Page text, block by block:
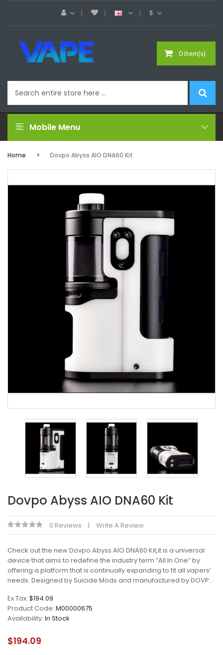
$
0 item(s)
Mobile Menu
Home Dovpo Abyss AIO DNA60 Kit
Dovpo Abyss AIO DNA60 Kit
0 Reviews Write A Review
Check out the new Dovpo Abyss AIO DNA60 Kit,it is a universal
device that aims to redefine the industry term ”All In One” by
offering a platform that is continually expanding to fit all vapers‘
needs. Designed by Suicide Mods and manufactured by DOVP..
Ex Tax: $194.09
Product Code: M00000675
Availability: In Stock
$194.09